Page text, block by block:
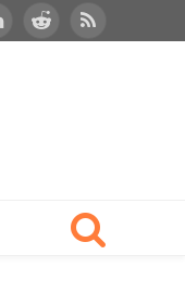
RedditRSS